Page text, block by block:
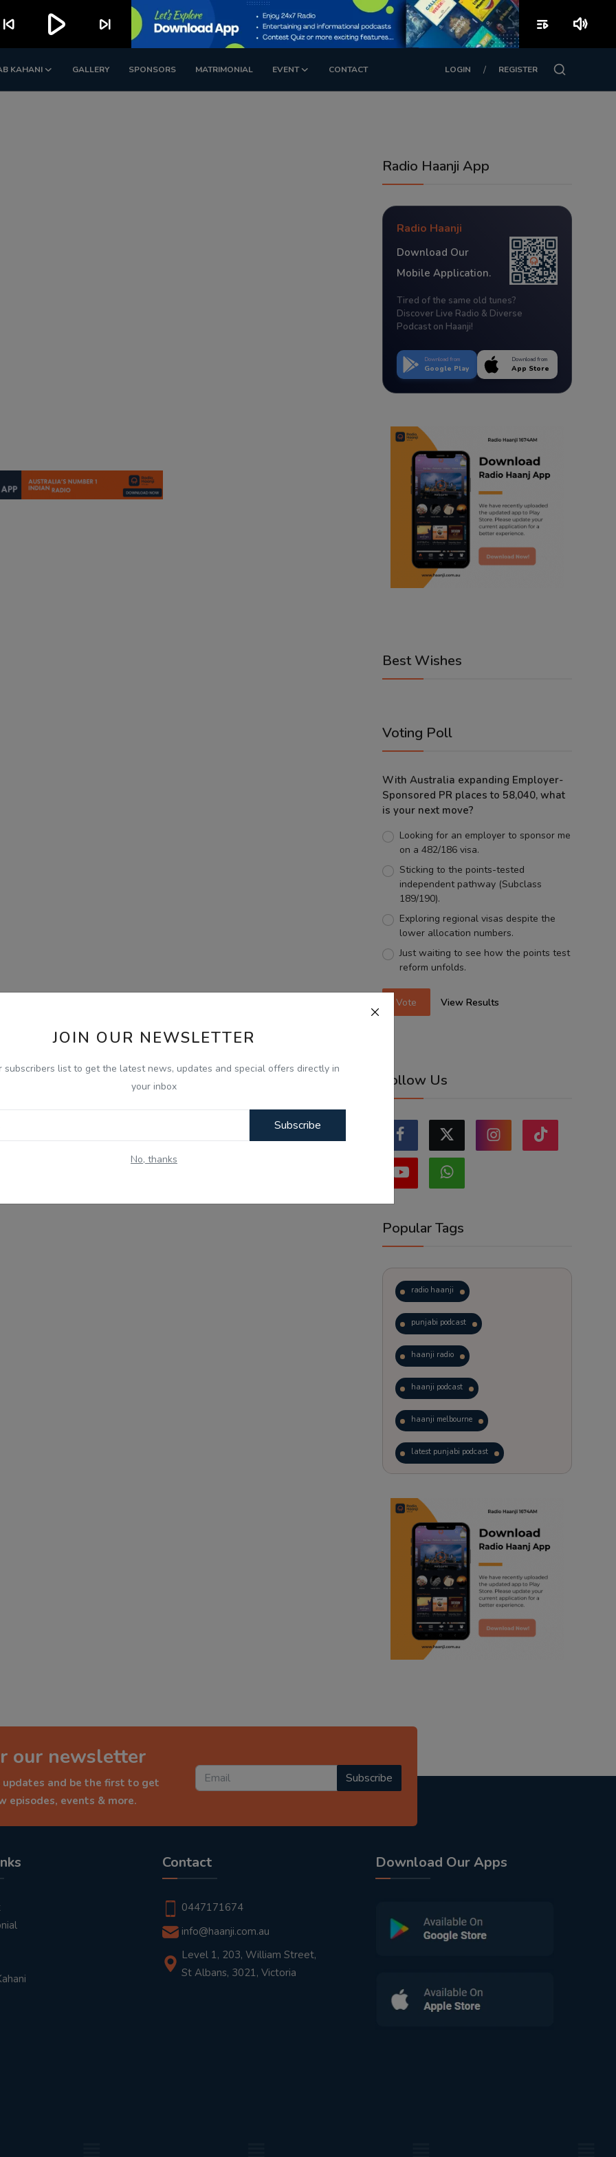
KAHANI GALLERY SPONSORS MATRIMONIAL EVENT CONTACT LOGIN / REGISTER
JOIN OUR NEWSLETTER
subscribers list to get the latest news, updates and special offers directly in
your inbox
Subscribe
No, thanks
Radio Haanji App
Radio Haanji
Download Our
Mobile Application.
Tired of the same old tunes?
Discover Live Radio & Diverse
Podcast on Haanji!
Download from
Google Play
Download from
App Store
Best Wishes
Voting Poll
With Australia expanding Employer-
Sponsored PR places to 58,040, what
is your next move?
Looking for an employer to sponsor me
on a 482/186 visa.
Sticking to the points-tested
independent pathway (Subclass
189/190).
Exploring regional visas despite the
lower allocation numbers.
Just waiting to see how the points test
reform unfolds.
Vote View Results
Follow Us
Popular Tags
radio haanji
punjabi podcast
haanji radio
haanji podcast
haanji melbourne
latest punjabi podcast
trending punjabi podcast
ranjodh singh
punjabi podcast australia
radio haanji updates
punjabi kahani
our newsletter
and be the first to get
episodes, events & more.
Subscribe
Contact
0447171674
info@haanji.com.au
Level 1, 203, William Street,
St Albans, 3021, Victoria
Download Our Apps
skip_previous play_arrow skip_next playlist_play volume_up